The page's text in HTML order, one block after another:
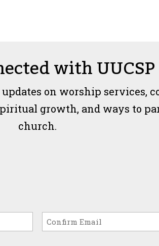
with UUCSP
on worship services,
growth, and ways to
church.